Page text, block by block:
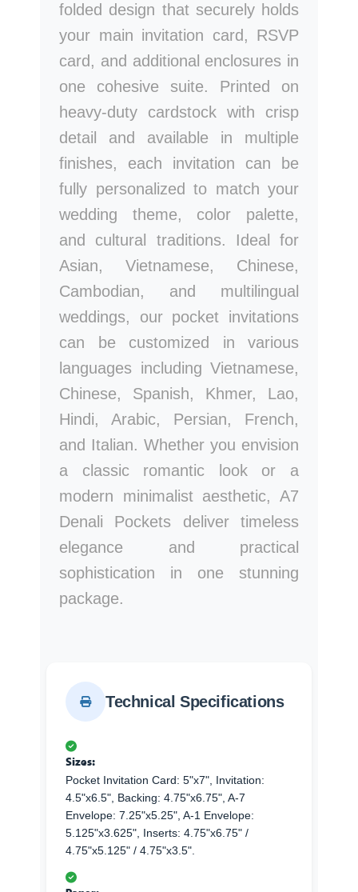
folded design that securely holds
your main invitation card, RSVP
card, and additional enclosures in
one cohesive suite. Printed on
heavy-duty cardstock with crisp
detail and available in multiple
finishes, each invitation can be
fully personalized to match your
wedding theme, color palette,
and cultural traditions. Ideal for
Asian, Vietnamese, Chinese,
Cambodian, and multilingual
weddings, our pocket invitations
can be customized in various
languages including Vietnamese,
Chinese, Spanish, Khmer, Lao,
Hindi, Arabic, Persian, French,
and Italian. Whether you envision
a classic romantic look or a
modern minimalist aesthetic, A7
Denali Pockets deliver timeless
elegance and practical
sophistication in one stunning
package.
Technical Specifications
Sizes:
Pocket Invitation Card: 5"x7", Invitation:
4.5"x6.5", Backing: 4.75"x6.75", A-7
Envelope: 7.25"x5.25", A-1 Envelope:
5.125"x3.625", Inserts: 4.75"x6.75" /
4.75"x5.125" / 4.75"x3.5".